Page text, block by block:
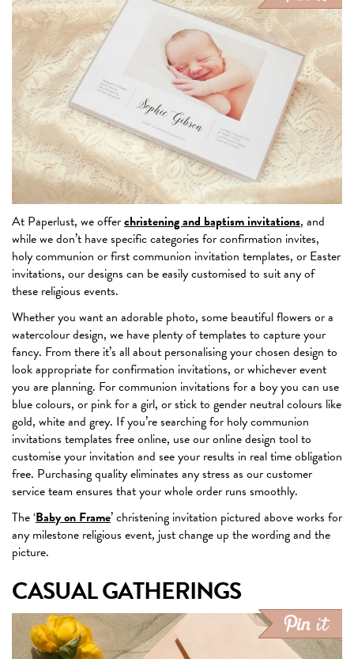
At Paperlust, we offerchristening and baptism invitations, and
while we don’t have specific categories for confirmation invites,
holy communion or first communion invitation templates, or Easter
invitations, our designs can be easily customised to suit any of
these religious events.
Whether you want an adorable photo, some beautiful flowers or a
watercolour design, we have plenty of templates to capture your
fancy. From there it’s all about personalising your chosen design to
look appropriate for confirmation invitations, or whichever event
you are planning. For communion invitations for a boy you can use
blue colours, or pink for a girl, or stick to gender neutral colours like
gold, white and grey. If you’re searching for holy communion
invitations templates free online, use our online design tool to
customise your invitation and see your results in real time obligation
free. Purchasing quality eliminates any stress as our customer
service team ensures that your whole order runs smoothly.
The ‘Baby on Frame’ christening invitation pictured above works for
any milestone religious event, just change up the wording and the
picture.
CASUAL GATHERINGS